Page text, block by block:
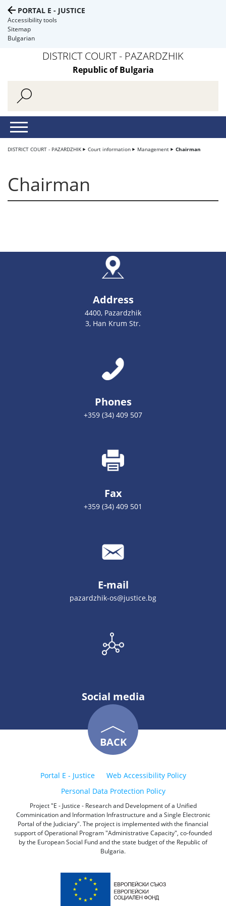
PORTAL E - JUSTICE
Accessibility tools
Sitemap
Bulgarian
DISTRICT COURT - PAZARDZHIK
Republic of Bulgaria
DISTRICT COURT - PAZARDZHIK Court information Management Chairman
Chairman
Address
4400, Pazardzhik
3, Han Krum Str.
Phones
+359 (34) 409 507
Fax
+359 (34) 409 501
E-mail
pazardzhik-os@justice.bg
Social media
BACK
Portal E - Justice
Web Accessibility Policy
Personal Data Protection Policy
Project "E - Justice - Research and Development of a Unified
Comminication and Information Infrastructure and a Single Electronic
Portal of the Judiciary". The project is implemented with the financial
support of Operational Program "Administrative Capacity", co-founded
by the European Social Fund and the state budget of the Republic of
Bulgaria.